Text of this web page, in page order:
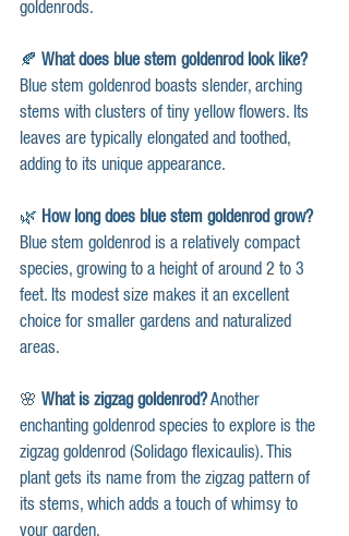
goldenrods.
🍂 What does blue stem goldenrod look like?
Blue stem goldenrod boasts slender, arching
stems with clusters of tiny yellow flowers. Its
leaves are typically elongated and toothed,
adding to its unique appearance.
🌿
How long does blue stem goldenrod grow?
Blue stem goldenrod is a relatively compact
species, growing to a height of around 2 to 3
feet. Its modest size makes it an excellent
choice for smaller gardens and naturalized
areas.
🌸 What is zigzag goldenrod? Another
enchanting goldenrod species to explore is the
zigzag goldenrod (Solidago flexicaulis). This
plant gets its name from the zigzag pattern of
its stems, which adds a touch of whimsy to
your garden.